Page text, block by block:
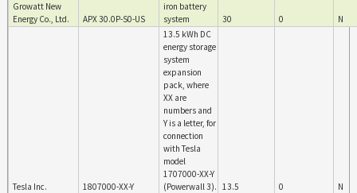
Growatt New
Energy Co., Ltd.
APX 30.0P-S0-US
iron battery
system
30 0 N
Tesla Inc. 1807000-XX-Y
13.5 kWh DC
energy storage
system
expansion
pack, where
XX are
numbers and
Y is a letter, for
connection
with Tesla
model
1707000-XX-Y
(Powerwall 3). 13.5 0 N